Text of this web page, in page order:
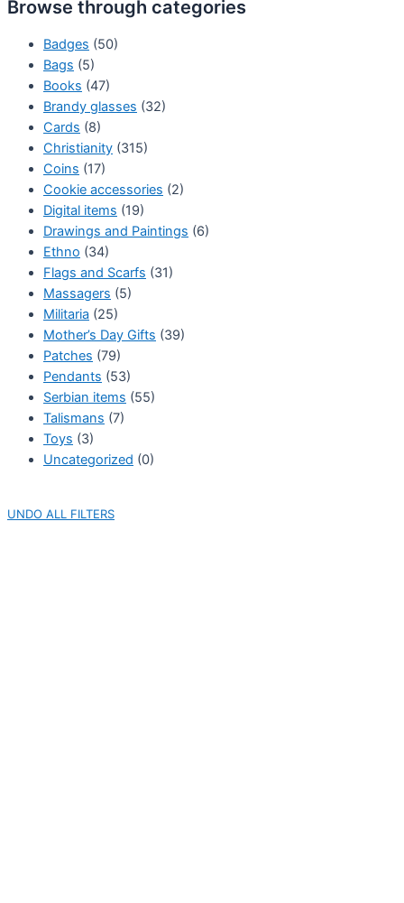
Browse through categories
Badges (50)
Bags (5)
Books (47)
Brandy glasses (32)
Cards (8)
Christianity (315)
Coins (17)
Cookie accessories (2)
Digital items (19)
Drawings and Paintings (6)
Ethno (34)
Flags and Scarfs (31)
Massagers (5)
Militaria (25)
Mother’s Day Gifts (39)
Patches (79)
Pendants (53)
Serbian items (55)
Talismans (7)
Toys (3)
Uncategorized (0)
UNDO ALL FILTERS